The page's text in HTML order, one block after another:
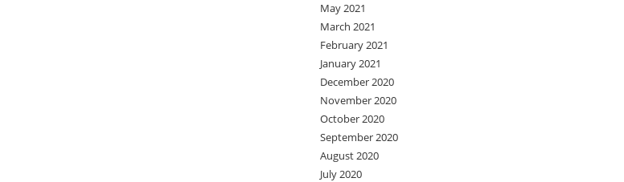
May 2021
March 2021
February 2021
January 2021
December 2020
November 2020
October 2020
September 2020
August 2020
July 2020